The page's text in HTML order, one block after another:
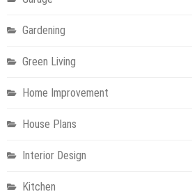
Gardening
Green Living
Home Improvement
House Plans
Interior Design
Kitchen